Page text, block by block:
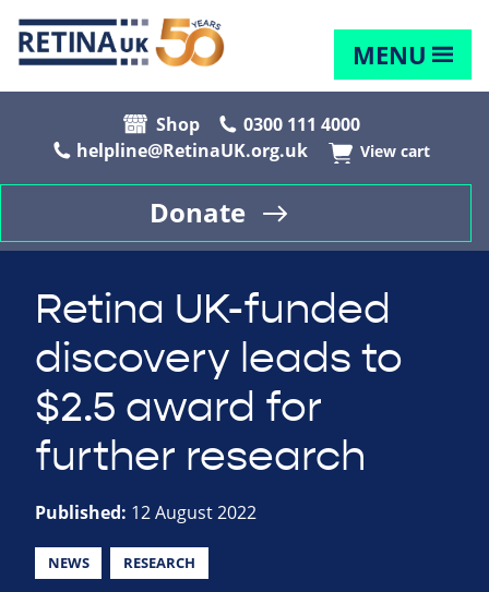
MENU
Shop
0300 111 4000
helpline@RetinaUK.org.uk
View cart
Donate
Retina UK-funded
discovery leads to
$2.5 award for
further research
Published: 12 August 2022
NEWS RESEARCH